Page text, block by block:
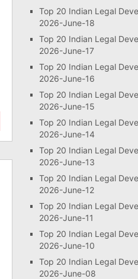
Top 20 Indian Legal
2026-June-18
Top 20 Indian Legal
2026-June-17
Top 20 Indian Legal
2026-June-16
Top 20 Indian Legal
2026-June-15
Top 20 Indian Legal
2026-June-14
Top 20 Indian Legal
2026-June-13
Top 20 Indian Legal
2026-June-12
Top 20 Indian Legal
2026-June-11
Top 20 Indian Legal
2026-June-10
Top 20 Indian Legal
2026-June-08